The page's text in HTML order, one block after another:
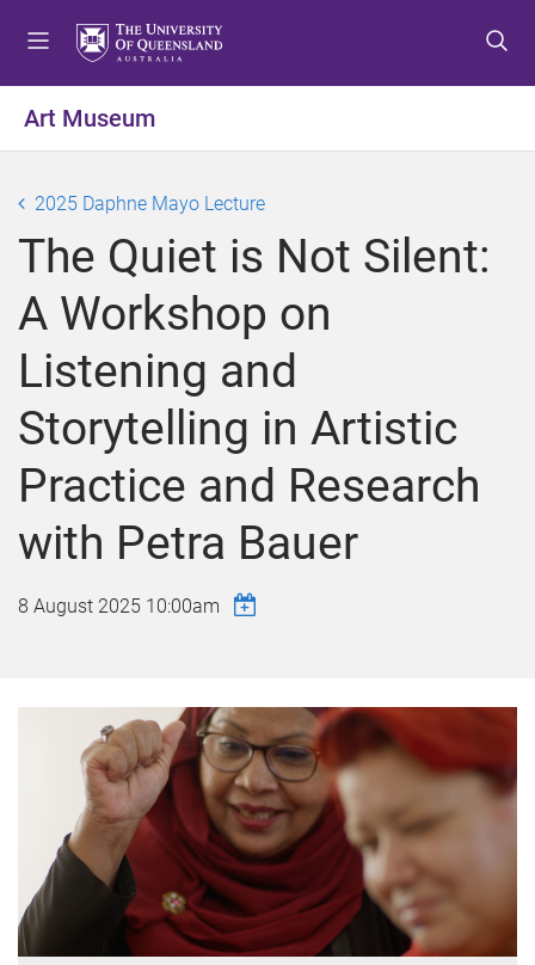
o
o
o
Art Museum
2025 Daphne Mayo Lecture
The Quiet is Not Silent:
A Workshop on
Listening and
Storytelling in Artistic
Practice and Research
with Petra Bauer
8 August 2025 10:00am